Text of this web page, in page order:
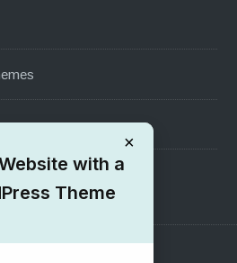
×
with a
Theme